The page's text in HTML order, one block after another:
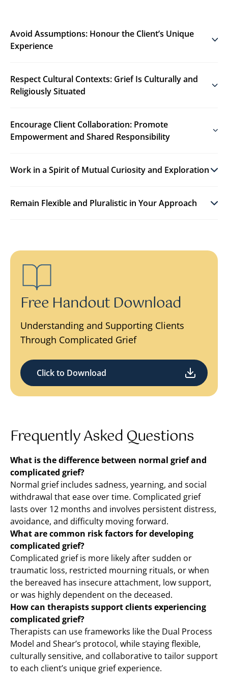
Avoid Assumptions: Honour the Client’s Unique
Experience
Respect Cultural Contexts: Grief Is Culturally and
Religiously Situated
Encourage Client Collaboration: Promote
Empowerment and Shared Responsibility
Work in a Spirit of Mutual Curiosity and Exploration
Remain Flexible and Pluralistic in Your Approach
Free Handout Download
Understanding and Supporting Clients
Through Complicated Grief
Click to Download
Frequently Asked Questions
What is the difference between normal grief and
complicated grief?
Normal grief includes sadness, yearning, and social
withdrawal that ease over time. Complicated grief
lasts over 12 months and involves persistent distress,
avoidance, and difficulty moving forward.
What are common risk factors for developing
complicated grief?
Complicated grief is more likely after sudden or
traumatic loss, restricted mourning rituals, or when
the bereaved has insecure attachment, low support,
or was highly dependent on the deceased.
How can therapists support clients experiencing
complicated grief?
Therapists can use frameworks like the Dual Process
Model and Shear’s protocol, while staying flexible,
culturally sensitive, and collaborative to tailor support
to each client’s unique grief experience.